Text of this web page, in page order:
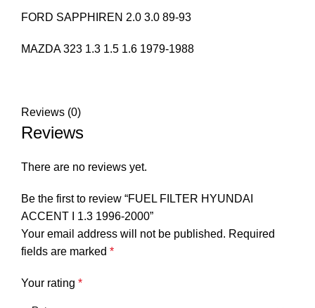
FORD SAPPHIREN 2.0 3.0 89-93
MAZDA 323 1.3 1.5 1.6 1979-1988
Reviews (0)
Reviews
There are no reviews yet.
Be the first to review “FUEL FILTER HYUNDAI
ACCENT I 1.3 1996-2000”
Your email address will not be published. Required
fields are marked *
Your rating *